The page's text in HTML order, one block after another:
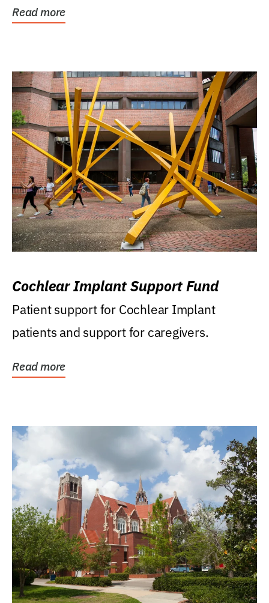
Read more
Cochlear Implant Support Fund
Patient support for Cochlear Implant
patients and support for caregivers.
Read more